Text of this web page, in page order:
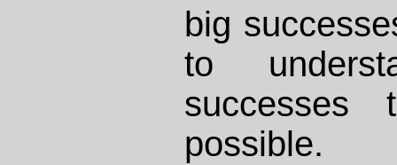
big
to
successes
possible.